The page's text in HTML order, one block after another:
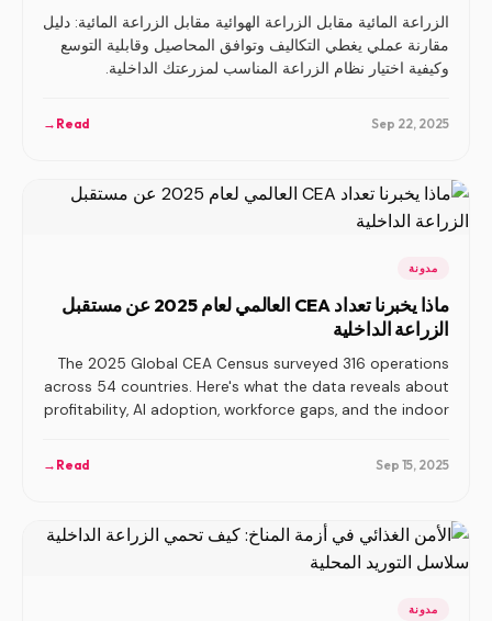
الزراعة المائية مقابل الزراعة الهوائية مقابل الزراعة المائية: دليل
مقارنة عملي يغطي التكاليف وتوافق المحاصيل وقابلية التوسع
وكيفية اختيار نظام الزراعة المناسب لمزرعتك الداخلية.
Sep 22, 2025
Read
→
مدونة
ماذا يخبرنا تعداد CEA العالمي لعام 2025 عن مستقبل
الزراعة الداخلية
The 2025 Global CEA Census surveyed 316 operations
across 54 countries. Here's what the data reveals about
profitability, AI adoption, workforce gaps, and the indoor
Sep 15, 2025
Read
→
مدونة